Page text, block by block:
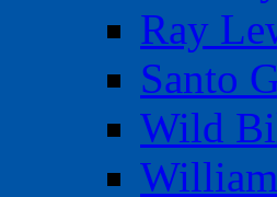
Ray
Santo
Wild